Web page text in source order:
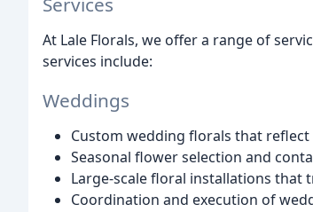
At Lale Florals, we offer a range of
services include:
Weddings
Custom wedding florals that
Seasonal flower selection and
Large-scale floral installations that
Coordination and execution of